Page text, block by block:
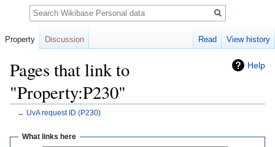
Help
Pages that link to
"Property:P230"
← UvA request ID (P230)
Jump
JumpWhat links here
Property Discussion Read View history
Search